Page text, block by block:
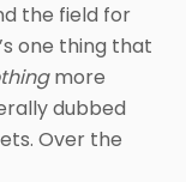
the field for
one thing that
more
dubbed
Over the